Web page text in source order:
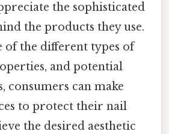
the sophisticated
the products they use.
of the different types of
and potential
consumers can make
to protect their nail
the desired aesthetic